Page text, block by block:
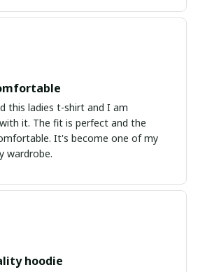
this ladies t-shirt and I am
it. The fit is perfect and the
It's become one of my
wardrobe.
hoodie